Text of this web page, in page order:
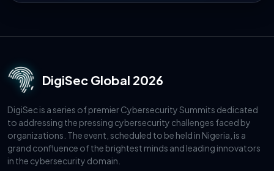
DigiSec Global 2026
DigiSec is a series of premier Cybersecurity Summits dedicated
to addressing the pressing cybersecurity challenges faced by
organizations. The event, scheduled to be held in Nigeria, is a
grand confluence of the brightest minds and leading innovators
in the cybersecurity domain.